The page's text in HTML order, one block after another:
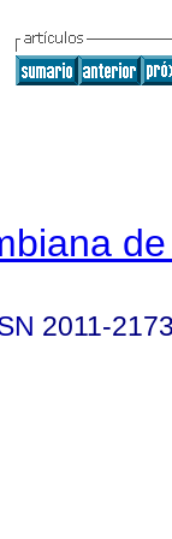
2011-